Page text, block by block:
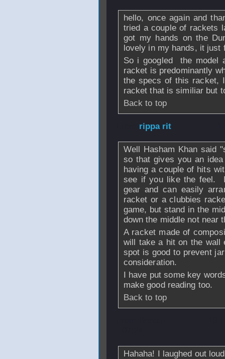
hello, once again and
tried a couple of rackets
got my hands on the
lovely in my hands, it just
So i googled the model
racket is predominantly
the specs of this racket,
racket that is similiar but
Back to top
rippa rit
Well Hasham Khan said
so that gives you an
having a couple of hits
see if you like the feel.
gear and can easily
racket or a clubbies
game, but stand in the
down the middle not near
A racket made of
will take a hit on the wall
spot is good to prevent
consideration.
I have put some key
make good reading too.
Back to top
Hahaha! I laughed out